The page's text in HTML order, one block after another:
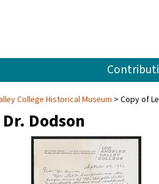
College Historical Museum Copy of
Dodson